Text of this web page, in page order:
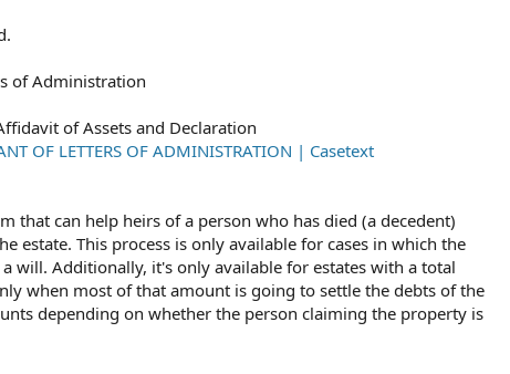
of Administration
of Assets and Declaration
OF LETTERS OF ADMINISTRATION | Casetext
that can help heirs of a person who has died (a decedent)
estate. This process is only available for cases in which the
will. Additionally, it's only available for estates with a total
when most of that amount is going to settle the debts of the
depending on whether the person claiming the property is